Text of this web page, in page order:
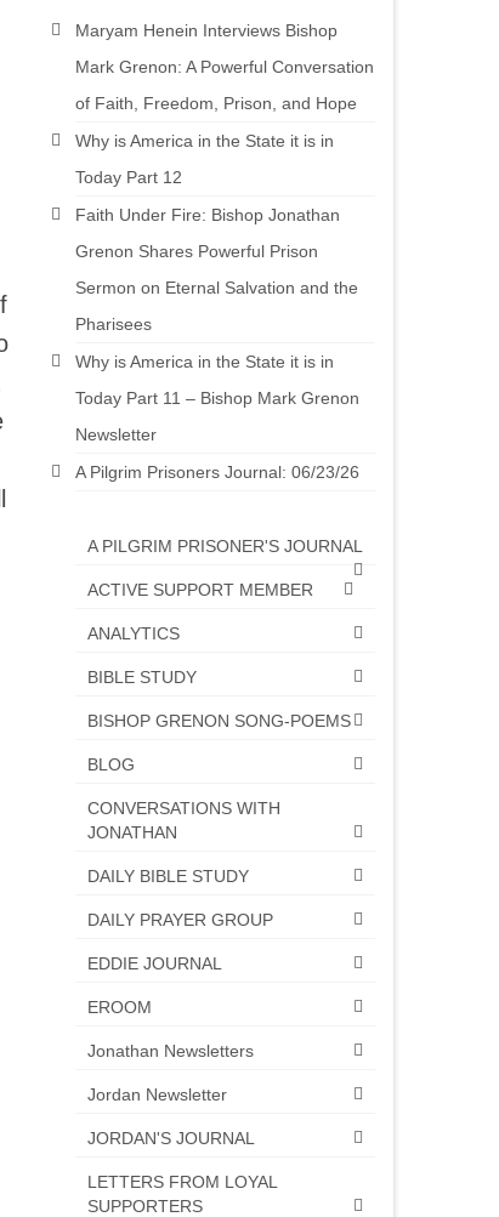
Maryam Henein Interviews Bishop
Mark Grenon: A Powerful Conversation
of Faith, Freedom, Prison, and Hope
Why is America in the State it is in
Today Part 12
Faith Under Fire: Bishop Jonathan
Grenon Shares Powerful Prison
Sermon on Eternal Salvation and the
Pharisees
Why is America in the State it is in
Today Part 11 – Bishop Mark Grenon
Newsletter
A Pilgrim Prisoners Journal: 06/23/26
A PILGRIM PRISONER'S JOURNAL
ACTIVE SUPPORT MEMBER
ANALYTICS
BIBLE STUDY
BISHOP GRENON SONG-POEMS
BLOG
CONVERSATIONS WITH
JONATHAN
DAILY BIBLE STUDY
DAILY PRAYER GROUP
EDDIE JOURNAL
EROOM
Jonathan Newsletters
Jordan Newsletter
JORDAN'S JOURNAL
LETTERS FROM LOYAL
SUPPORTERS